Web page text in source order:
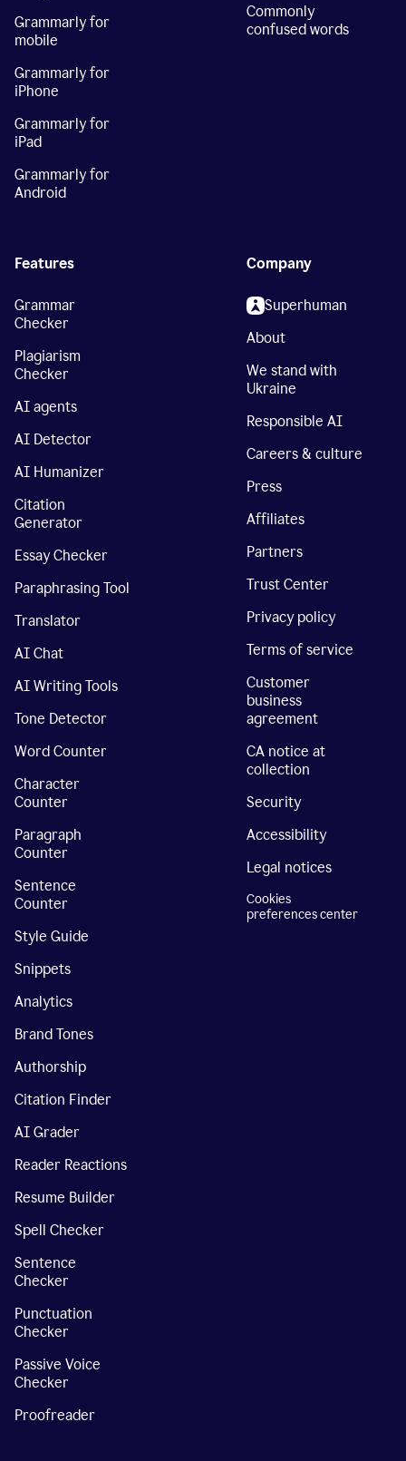
Grammarly for
mobile
Grammarly for
iPhone
Grammarly for
iPad
Grammarly for
Android
Commonly
confused words
Features
Grammar
Checker
Plagiarism
Checker
AI agents
AI Detector
AI Humanizer
Citation
Generator
Essay Checker
Paraphrasing Tool
Translator
AI Chat
AI Writing Tools
Tone Detector
Word Counter
Character
Counter
Paragraph
Counter
Sentence
Counter
Style Guide
Snippets
Analytics
Brand Tones
Authorship
Citation Finder
AI Grader
Reader Reactions
Resume Builder
Spell Checker
Sentence
Checker
Punctuation
Checker
Passive Voice
Checker
Proofreader
Company
Superhuman
About
We stand with
Ukraine
Responsible AI
Careers & culture
Press
Affiliates
Partners
Trust Center
Privacy policy
Terms of service
Customer
business
agreement
CA notice at
collection
Security
Accessibility
Legal notices
Cookies
preferences center